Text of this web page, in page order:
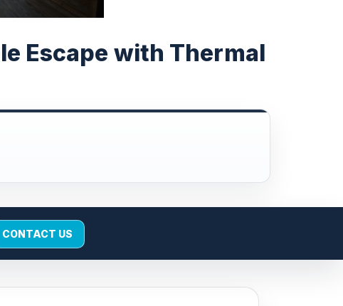
Escape with Thermal
CONTACT US